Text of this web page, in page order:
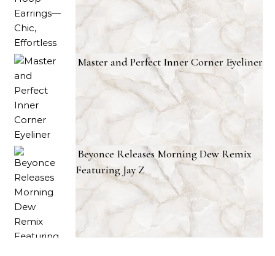
Master and Perfect Inner Corner Eyeliner
Beyonce Releases Morning Dew Remix
Featuring Jay Z